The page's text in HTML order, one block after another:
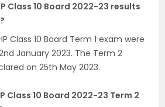
Class 10 Board 2022-23 results
Class 10 Board Term 1 exam were
January 2023. The Term 2
on 25th May 2023.
Class 10 Board 2022-23 Term 2